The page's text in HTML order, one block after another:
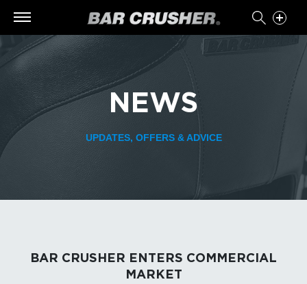
NEWS
UPDATES, OFFERS & ADVICE
BAR CRUSHER ENTERS COMMERCIAL
MARKET